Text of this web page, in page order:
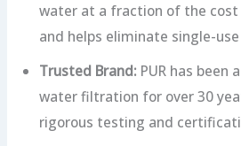
water at a fraction of the
and helps eliminate single-
Trusted Brand: PUR has been
water filtration for over 30
rigorous testing and